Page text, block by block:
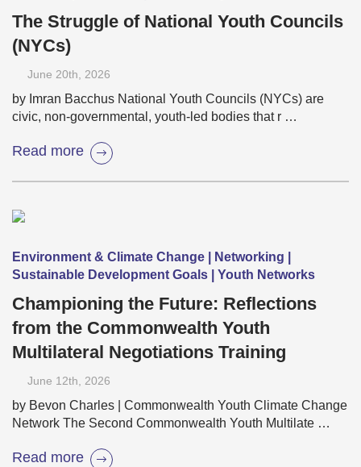
The Struggle of National Youth Councils
(NYCs)
June 20th , 2026
by Imran Bacchus National Youth Councils (NYCs) are
civic, non-governmental, youth-led bodies that r …
Read more
Environment & Climate Change | Networking |
Sustainable Development Goals | Youth Networks
Championing the Future: Reflections
from the Commonwealth Youth
Multilateral Negotiations Training
June 12th , 2026
by Bevon Charles | Commonwealth Youth Climate Change
Network The Second Commonwealth Youth Multilate …
Read more